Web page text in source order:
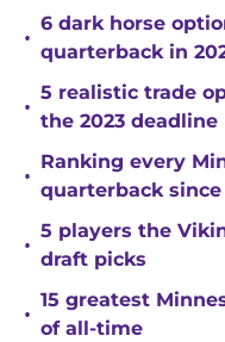
•
6 dark horse
quarterback in
•
5 realistic trade
the 2023 deadline
•
Ranking every
quarterback since
•
5 players the
draft picks
•
15 greatest
of all-time